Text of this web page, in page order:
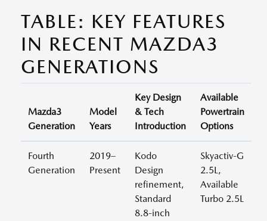
TABLE: KEY FEATURES
IN RECENT MAZDA3
GENERATIONS
Mazda3
Generation
Model
Years
Key Design
& Tech
Introduction
Available
Powertrain
Options
Fourth
Generation
2019–
Present
Kodo
Design
refinement,
Standard
8.8-inch
Skyactiv-G
2.5L,
Available
Turbo 2.5L